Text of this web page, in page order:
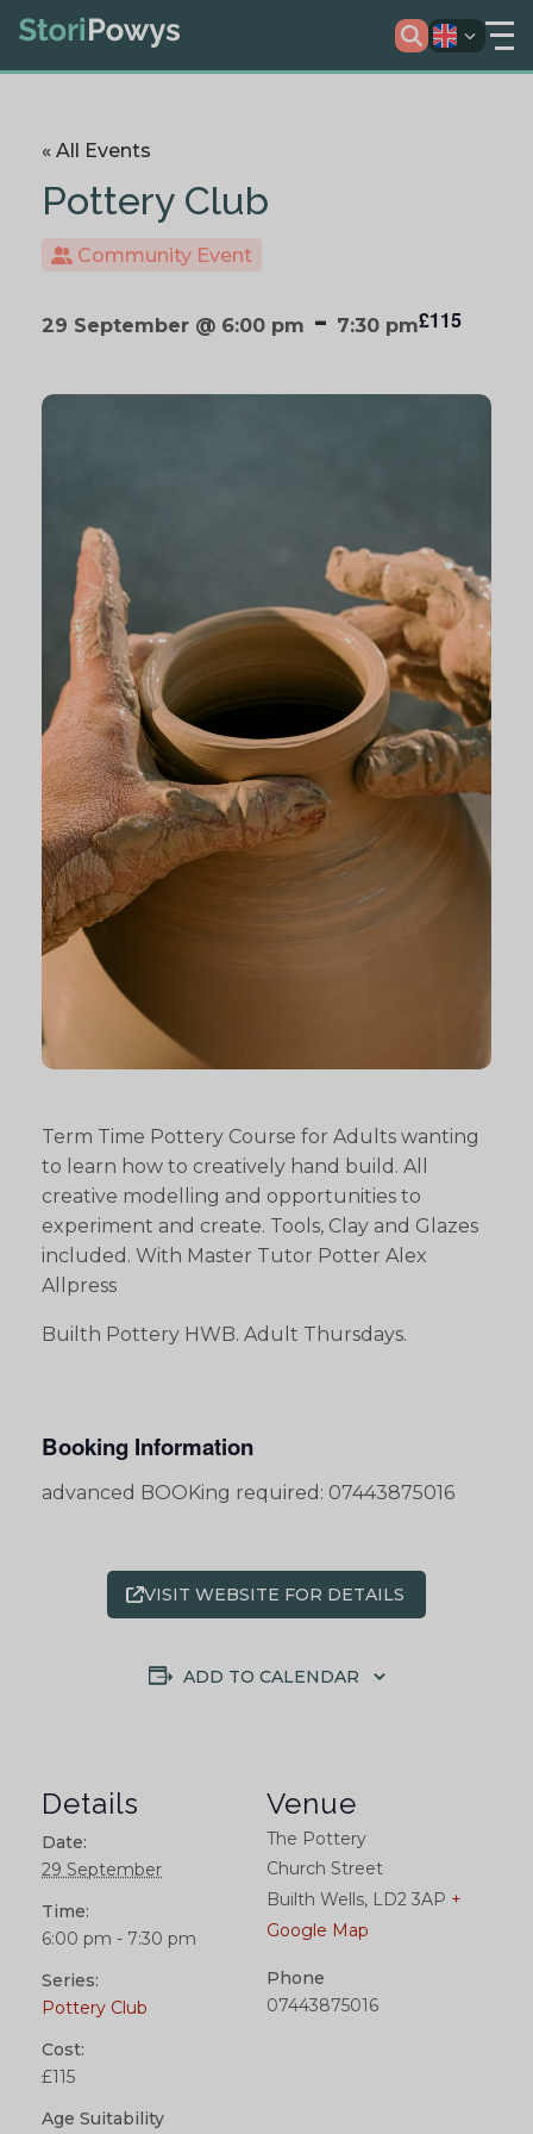
« All Events
Pottery Club
Community Event
29 September @ 6:00 pm - 7:30 pm£115
Term Time Pottery Course for Adults wanting
to learn how to creatively hand build. All
creative modelling and opportunities to
experiment and create. Tools, Clay and Glazes
included. With Master Tutor Potter Alex
Allpress
Builth Pottery HWB. Adult Thursdays.
Booking Information
advanced BOOKing required: 07443875016
VISIT WEBSITE FOR DETAILS
ADD TO CALENDAR
Details
Date:
29 September
Time:
6:00 pm - 7:30 pm
Series:
Pottery Club
Cost:
£115
Age Suitability
Venue
The Pottery
Church Street
Builth Wells, LD2 3AP +
Google Map
Phone
07443875016